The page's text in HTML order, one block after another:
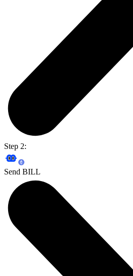
Step 2:
Send BILL